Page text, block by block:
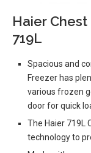
Haier
719L
Spacious and
Freezer has
various frozen
door for quick
The Haier 719L
technology to